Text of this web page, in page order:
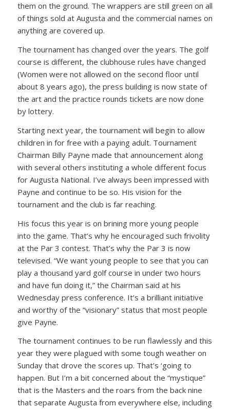
them on the ground. The wrappers are still green on all
of things sold at Augusta and the commercial names on
anything are covered up.
The tournament has changed over the years. The golf
course is different, the clubhouse rules have changed
(Women were not allowed on the second floor until
about 8 years ago), the press building is now state of
the art and the practice rounds tickets are now done
by lottery.
Starting next year, the tournament will begin to allow
children in for free with a paying adult. Tournament
Chairman Billy Payne made that announcement along
with several others instituting a whole different focus
for Augusta National. I’ve always been impressed with
Payne and continue to be so. His vision for the
tournament and the club is far reaching.
His focus this year is on brining more young people
into the game. That’s why he encouraged such frivolity
at the Par 3 contest. That’s why the Par 3 is now
televised. “We want young people to see that you can
play a thousand yard golf course in under two hours
and have fun doing it,”the Chairman said at his
Wednesday press conference. It’s a brilliant initiative
and worthy of the “visionary” status that most people
give Payne.
The tournament continues to be run flawlessly and this
year they were plagued with some tough weather on
Sunday that drove the scores up. That’s ‘going to
happen. But I’m a bit concerned about the “mystique”
that is the Masters and the roars from the back nine
that separate Augusta from everywhere else, including